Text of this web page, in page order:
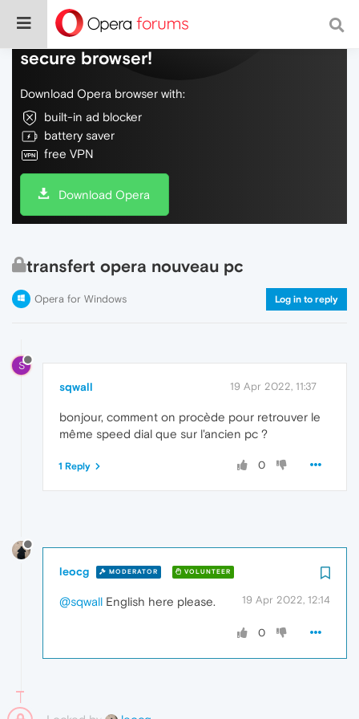
Do more on the web, with a fast and
secure browser!
Download Opera browser with:
built-in ad blocker
battery saver
free VPN
Download Opera
transfert opera nouveau pc
Opera for Windows Log in to reply
S
sqwall 19 Apr 2022, 11:37
bonjour, comment on procède pour retrouver le
même speed dial que sur l'ancien pc ?
0
1 Reply
leocg MODERATOR VOLUNTEER
19 Apr 2022, 12:14
@sqwall English here please.
0